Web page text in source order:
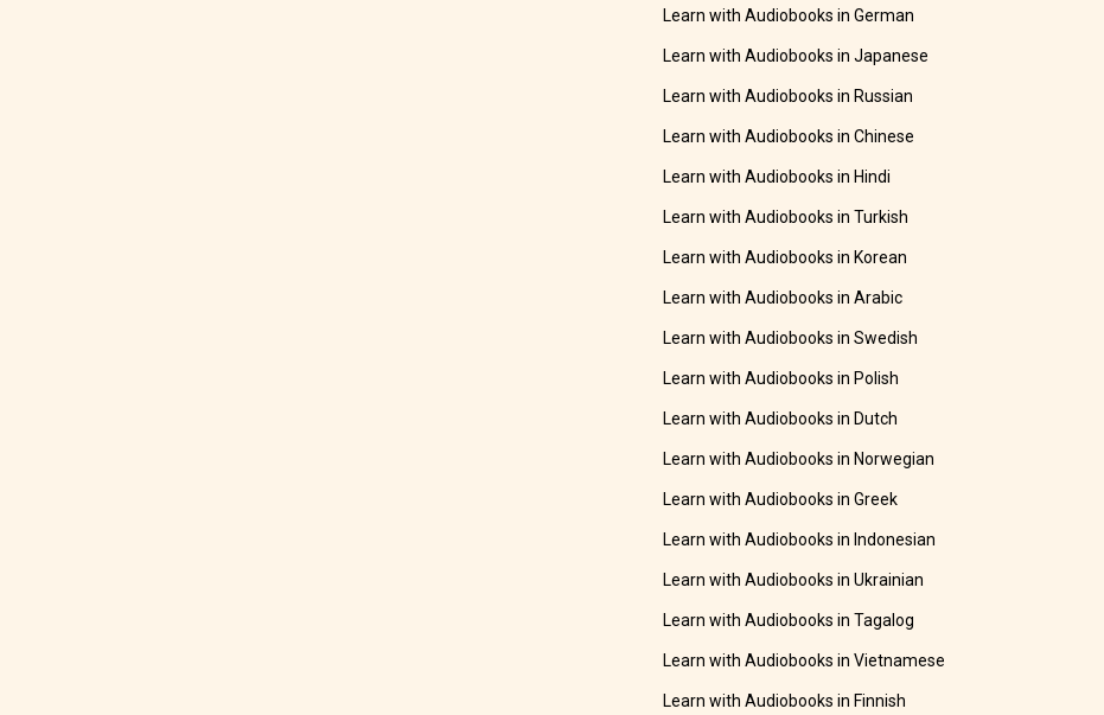
Learn with Audiobooks in German
Learn with Audiobooks in Japanese
Learn with Audiobooks in Russian
Learn with Audiobooks in Chinese
Learn with Audiobooks in Hindi
Learn with Audiobooks in Turkish
Learn with Audiobooks in Korean
Learn with Audiobooks in Arabic
Learn with Audiobooks in Swedish
Learn with Audiobooks in Polish
Learn with Audiobooks in Dutch
Learn with Audiobooks in Norwegian
Learn with Audiobooks in Greek
Learn with Audiobooks in Indonesian
Learn with Audiobooks in Ukrainian
Learn with Audiobooks in Tagalog
Learn with Audiobooks in Vietnamese
Learn with Audiobooks in Finnish